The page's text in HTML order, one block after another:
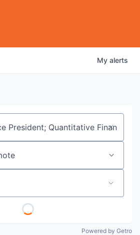
My alerts
or keyword
Powered by Getro